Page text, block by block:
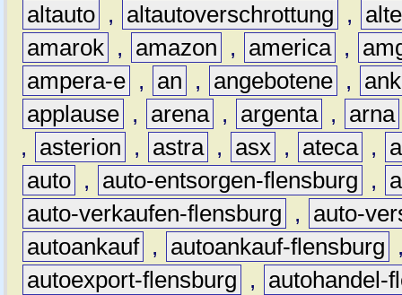
altauto , altautoverschrottung ,
amarok , amazon , america ,
ampera-e , an , angebotene ,
applause , arena , argenta , arna
,
asterion , astra , asx , ateca ,
auto , auto-entsorgen-flensburg ,
auto-verkaufen-flensburg
,
auto-
autoankauf , autoankauf-flensburg
autoexport-flensburg
, autohandel-